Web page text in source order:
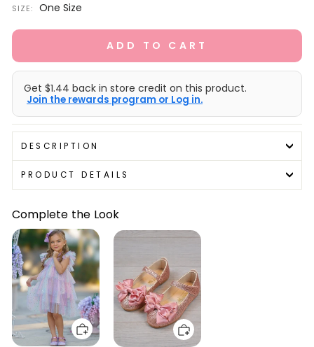
SIZE: One Size
ADD TO CART
Get $1.44 back in store credit on this product.
Join the rewards program or Log in.
DESCRIPTION
PRODUCT DETAILS
Complete the Look